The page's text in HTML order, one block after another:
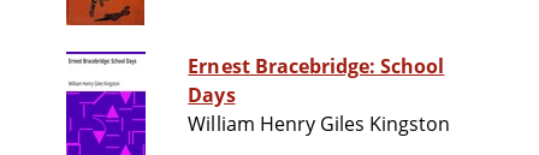
Ernest Bracebridge: School
Days
William Henry Giles Kingston